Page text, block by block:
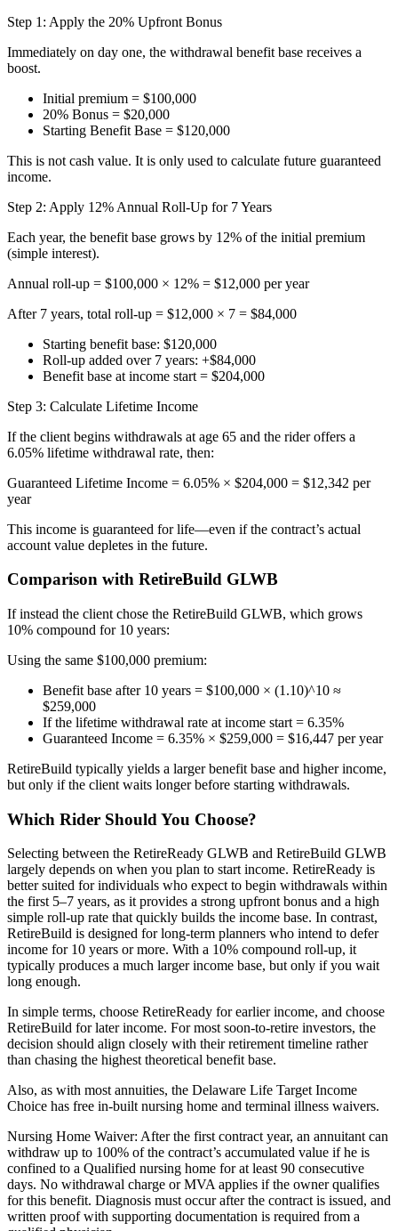
Step 1: Apply the 20% Upfront Bonus
Immediately on day one, the withdrawal benefit base receives a
boost.
Initial premium = $100,000
20% Bonus = $20,000
Starting Benefit Base = $120,000
This is not cash value. It is only used to calculate future guaranteed
income.
Step 2: Apply 12% Annual Roll-Up for 7 Years
Each year, the benefit base grows by 12% of the initial premium
(simple interest).
Annual roll-up = $100,000 × 12% = $12,000 per year
After 7 years, total roll-up = $12,000 × 7 = $84,000
Starting benefit base: $120,000
Roll-up added over 7 years: +$84,000
Benefit base at income start = $204,000
Step 3: Calculate Lifetime Income
If the client begins withdrawals at age 65 and the rider offers a
6.05% lifetime withdrawal rate, then:
Guaranteed Lifetime Income = 6.05% × $204,000 = $12,342 per
year
This income is guaranteed for life—even if the contract’s actual
account value depletes in the future.
Comparison with RetireBuild GLWB
If instead the client chose the RetireBuild GLWB, which grows
10% compound for 10 years:
Using the same $100,000 premium:
Benefit base after 10 years = $100,000 × (1.10)^10 ≈
$259,000
If the lifetime withdrawal rate at income start = 6.35%
Guaranteed Income = 6.35% × $259,000 = $16,447 per year
RetireBuild typically yields a larger benefit base and higher income,
but only if the client waits longer before starting withdrawals.
Which Rider Should You Choose?
Selecting between the RetireReady GLWB and RetireBuild GLWB
largely depends on when you plan to start income. RetireReady is
better suited for individuals who expect to begin withdrawals within
the first 5–7 years, as it provides a strong upfront bonus and a high
simple roll-up rate that quickly builds the income base. In contrast,
RetireBuild is designed for long-term planners who intend to defer
income for 10 years or more. With a 10% compound roll-up, it
typically produces a much larger income base, but only if you wait
long enough.
In simple terms, choose RetireReady for earlier income, and choose
RetireBuild for later income. For most soon-to-retire investors, the
decision should align closely with their retirement timeline rather
than chasing the highest theoretical benefit base.
Also, as with most annuities, the Delaware Life Target Income
Choice has free in-built nursing home and terminal illness waivers.
Nursing Home Waiver: After the first contract year, an annuitant can
withdraw up to 100% of the contract’s accumulated value if he is
confined to a Qualified nursing home for at least 90 consecutive
days. No withdrawal charge or MVA applies if the owner qualifies
for this benefit. Diagnosis must occur after the contract is issued, and
written proof with supporting documentation is required from a